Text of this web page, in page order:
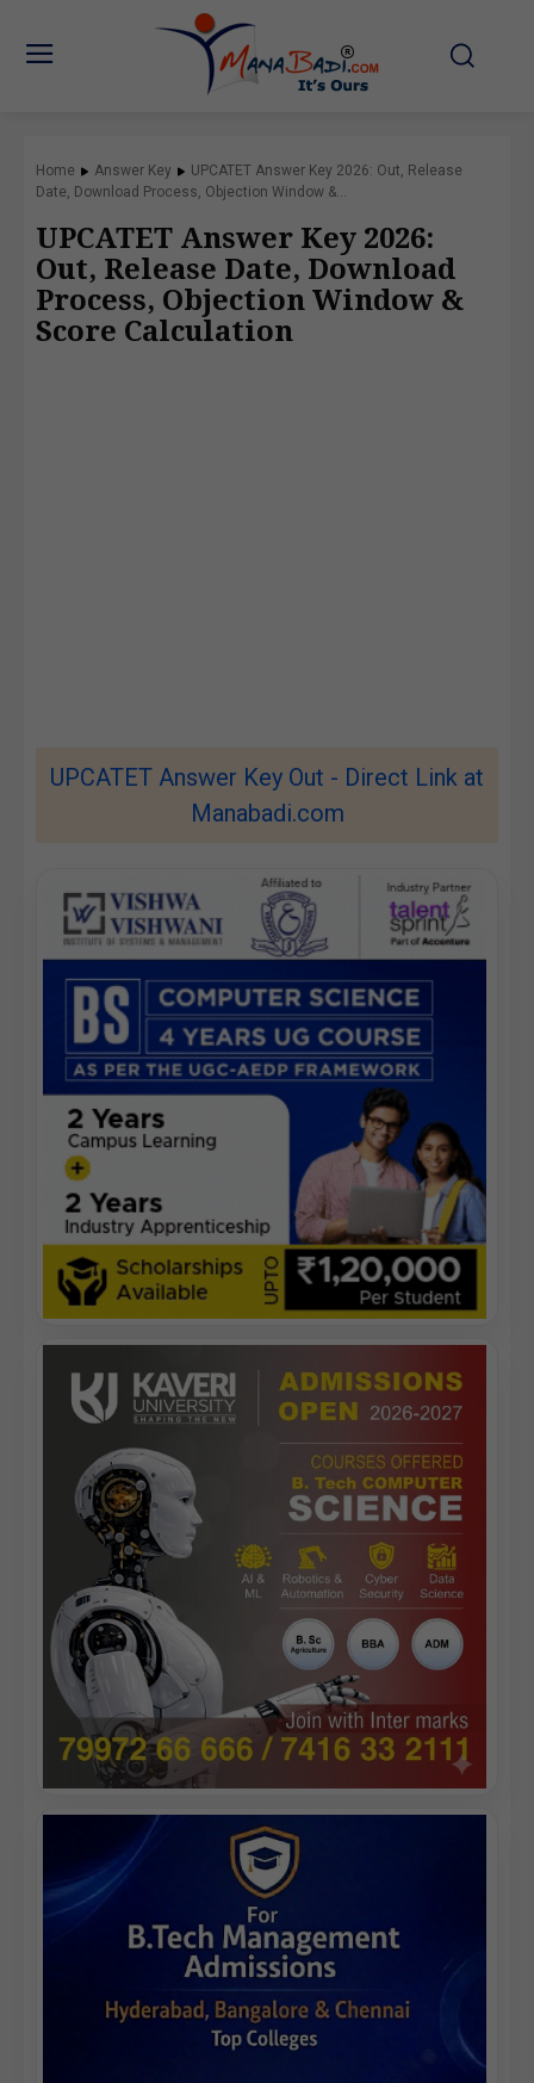
Home Answer Key
UPCATET Answer Key 2026: Out, Release
Date, Download Process, Objection Window &...
UPCATET Answer Key 2026:
Out, Release Date, Download
Process, Objection Window &
Score Calculation
UPCATET Answer Key Out - Direct Link at
Manabadi.com